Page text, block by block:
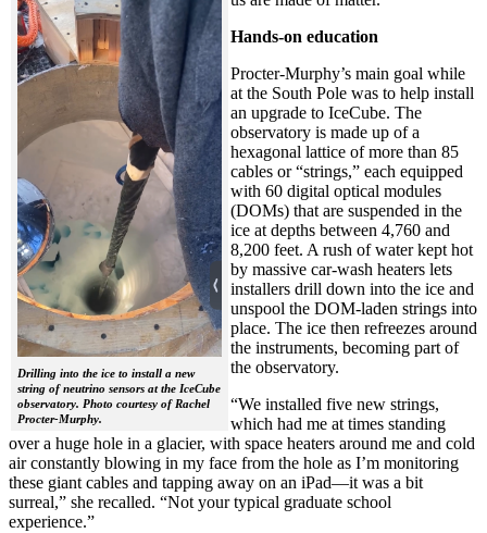
Drilling into the ice to install a new
string of neutrino sensors at the IceCube
observatory. Photo courtesy of Rachel
Procter-Murphy.
Hands-on education
Procter-Murphy’s main goal while
at the South Pole was to help install
an upgrade to IceCube. The
observatory is made up of a
hexagonal lattice of more than 85
cables or “strings,” each equipped
with 60 digital optical modules
(DOMs) that are suspended in the
ice at depths between 4,760 and
8,200 feet. A rush of water kept hot
by massive car-wash heaters lets
installers drill down into the ice and
unspool the DOM-laden strings into
place. The ice then refreezes around
the instruments, becoming part of
the observatory.
“We installed five new strings,
which had me at times standing
over a huge hole in a glacier, with space heaters around me and cold
air constantly blowing in my face from the hole as I’m monitoring
these giant cables and tapping away on an iPad—it was a bit
surreal,” she recalled. “Not your typical graduate school
experience.”